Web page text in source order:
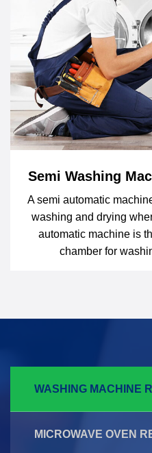
Semi Washing
A semi automatic
washing and drying
automatic machine is
chamber for
WASHING MACHINE
MICROWAVE OVEN